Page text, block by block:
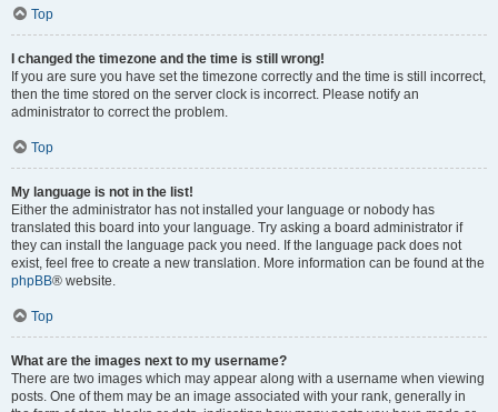
Top
I changed the timezone and the time is still wrong!
If you are sure you have set the timezone correctly and the time is still incorrect,
then the time stored on the server clock is incorrect. Please notify an
administrator to correct the problem.
Top
My language is not in the list!
Either the administrator has not installed your language or nobody has
translated this board into your language. Try asking a board administrator if
they can install the language pack you need. If the language pack does not
exist, feel free to create a new translation. More information can be found at the
phpBB® website.
Top
What are the images next to my username?
There are two images which may appear along with a username when viewing
posts. One of them may be an image associated with your rank, generally in